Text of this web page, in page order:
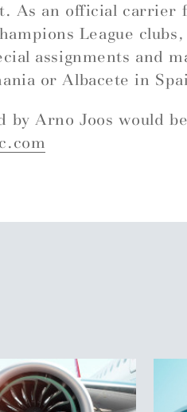
As an official carrier
League
assignments and
or Albacete in
by Arno Joos would